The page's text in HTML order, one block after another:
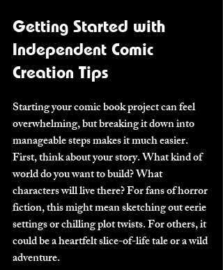
Getting Started with
Independent Comic
Creation Tips
Starting your comic book project can feel
overwhelming, but breaking it down into
manageable steps makes it much easier.
First, think about your story. What kind of
world do you want to build? What
characters will live there? For fans of horror
fiction, this might mean sketching out eerie
settings or chilling plot twists. For others, it
could be a heartfelt slice-of-life tale or a wild
adventure.